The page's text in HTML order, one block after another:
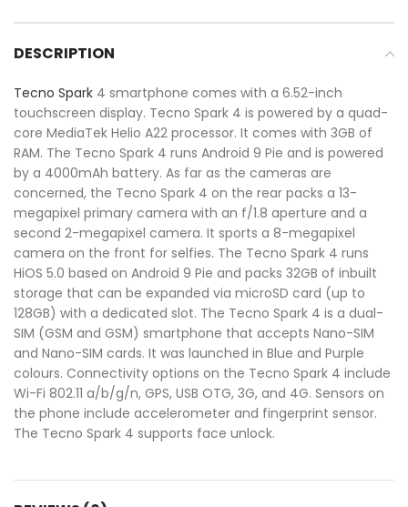
DESCRIPTION
Tecno Spark 4 smartphone comes with a 6.52-inch
touchscreen display. Tecno Spark 4 is powered by a quad-
core MediaTek Helio A22 processor. It comes with 3GB of
RAM. The Tecno Spark 4 runs Android 9 Pie and is powered
by a 4000mAh battery. As far as the cameras are
concerned, the Tecno Spark 4 on the rear packs a 13-
megapixel primary camera with an f/1.8 aperture and a
second 2-megapixel camera. It sports a 8-megapixel
camera on the front for selfies. The Tecno Spark 4 runs
HiOS 5.0 based on Android 9 Pie and packs 32GB of inbuilt
storage that can be expanded via microSD card (up to
128GB) with a dedicated slot. The Tecno Spark 4 is a dual-
SIM (GSM and GSM) smartphone that accepts Nano-SIM
and Nano-SIM cards. It was launched in Blue and Purple
colours. Connectivity options on the Tecno Spark 4 include
Wi-Fi 802.11 a/b/g/n, GPS, USB OTG, 3G, and 4G. Sensors on
the phone include accelerometer and fingerprint sensor.
The Tecno Spark 4 supports face unlock.